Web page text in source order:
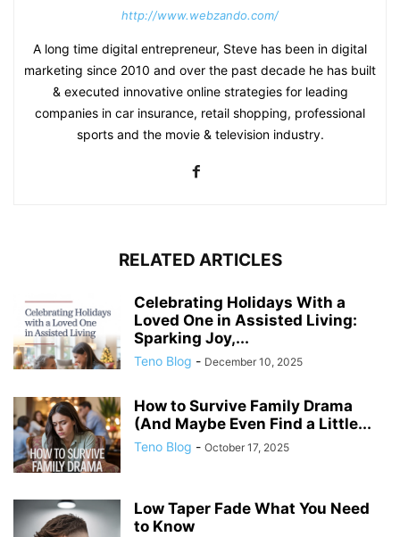
http://www.webzando.com/
A long time digital entrepreneur, Steve has been in digital
marketing since 2010 and over the past decade he has built
& executed innovative online strategies for leading
companies in car insurance, retail shopping, professional
sports and the movie & television industry.
RELATED ARTICLES
Celebrating Holidays With a
Loved One in Assisted Living:
Sparking Joy,...
Teno Blog - December 10, 2025
How to Survive Family Drama
(And Maybe Even Find a Little...
Teno Blog - October 17, 2025
Low Taper Fade What You Need
to Know